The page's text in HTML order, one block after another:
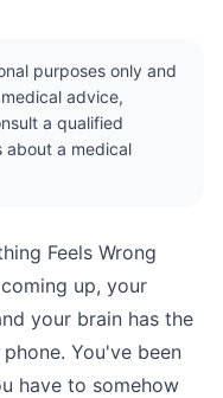
purposes only and
advice,
a qualified
about a medical
Feels Wrong
up, your
your brain has the
You've been
have to somehow